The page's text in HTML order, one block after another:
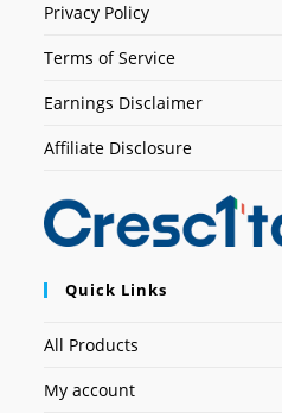
Privacy Policy
Terms of Service
Earnings Disclaimer
Affiliate Disclosure
Quick Links
All Products
My account